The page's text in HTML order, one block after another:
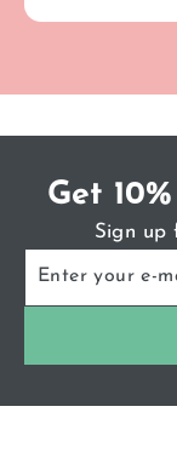
Get
Sign up
YOUR
MAIL